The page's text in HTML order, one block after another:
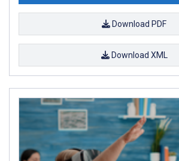
Download PDF
Download XML